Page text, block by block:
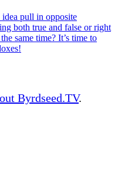
pull in opposite
both true and false or right
same time? It’s time to
Byrdseed.TV.